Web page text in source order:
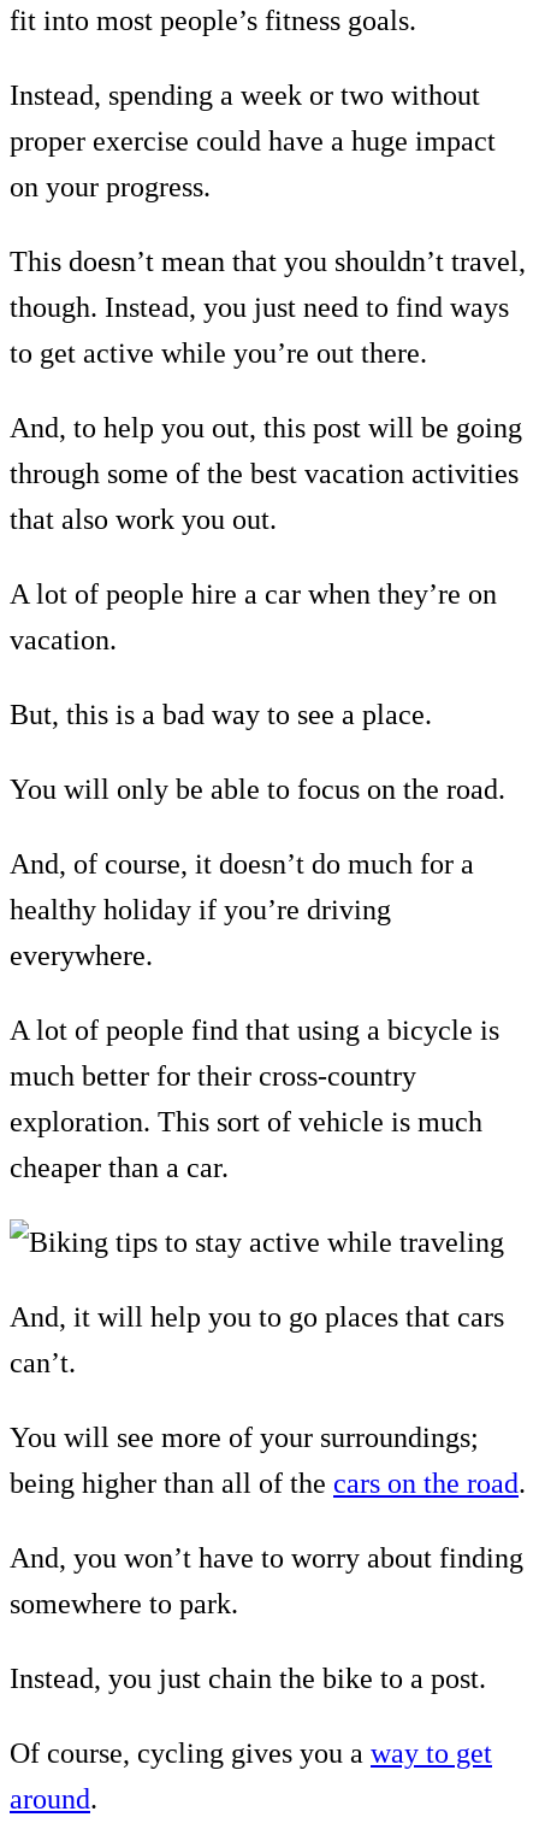
fit into most people’s fitness goals.
Instead, spending a week or two without
proper exercise could have a huge impact
on your progress.
This doesn’t mean that you shouldn’t travel,
though. Instead, you just need to find ways
to get active while you’re out there.
And, to help you out, this post will be going
through some of the best vacation activities
that also work you out.
A lot of people hire a car when they’re on
vacation.
But, this is a bad way to see a place.
You will only be able to focus on the road.
And, of course, it doesn’t do much for a
healthy holiday if you’re driving
everywhere.
A lot of people find that using a bicycle is
much better for their cross-country
exploration. This sort of vehicle is much
cheaper than a car.
And, it will help you to go places that cars
can’t.
You will see more of your surroundings;
being higher than all of the cars on the road.
And, you won’t have to worry about finding
somewhere to park.
Instead, you just chain the bike to a post.
Of course, cycling gives you a way to get
around.